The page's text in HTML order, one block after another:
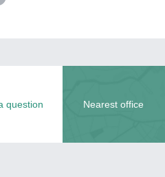
question Nearest office